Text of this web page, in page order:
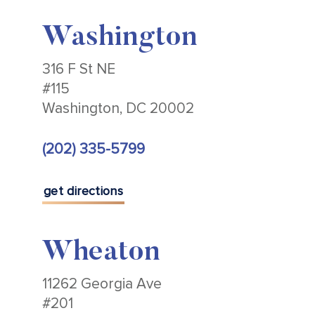
Washington
316 F St NE
#115
Washington, DC 20002
(202) 335-5799
get directions
Wheaton
11262 Georgia Ave
#201